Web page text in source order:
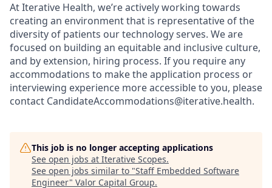
At Iterative Health, we’re actively working towards
creating an environment that is representative of the
diversity of patients our technology serves. We are
focused on building an equitable and inclusive culture,
and by extension, hiring process. If you require any
accommodations to make the application process or
interviewing experience more accessible to you, please
contact CandidateAccommodations@iterative.health.
This job is no longer accepting applications
See open jobs at Iterative Scopes.
See open jobs similar to "Staff Embedded Software
Engineer" Valor Capital Group.